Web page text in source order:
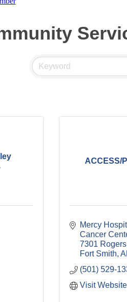
ACCESS/
Mercy
Cancer
7301
Fort Smith
(501) 529-
Visit Website